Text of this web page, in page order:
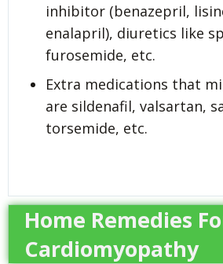
inhibitor (benazepril,
enalapril), diuretics like
furosemide, etc.
Extra medications that
are sildenafil, valsartan,
torsemide, etc.
Home Remedies
Cardiomyopathy